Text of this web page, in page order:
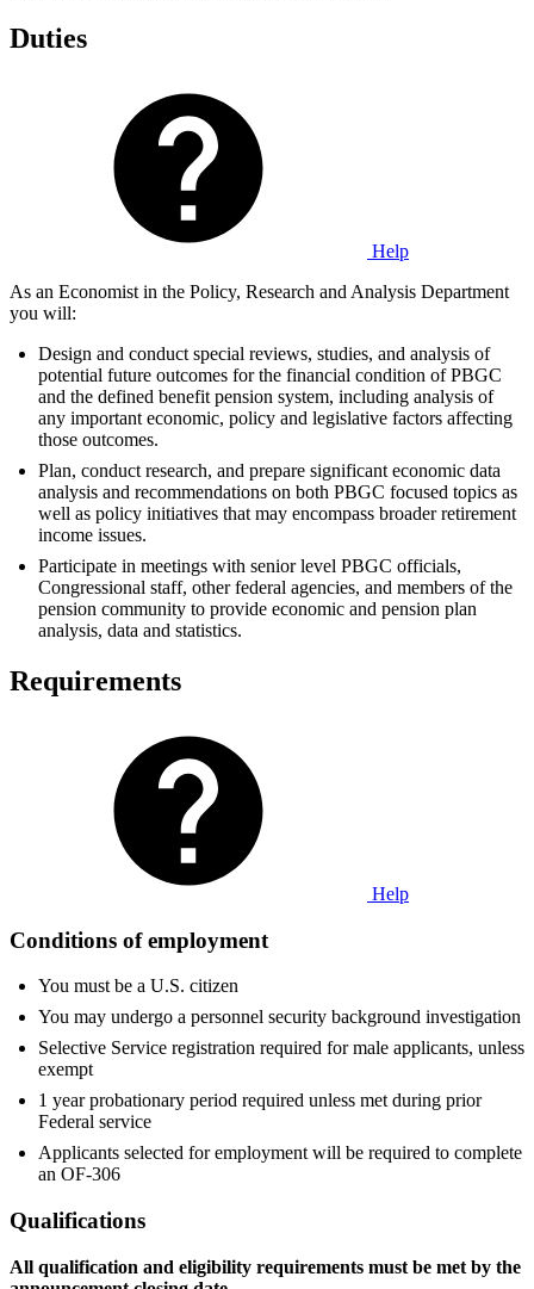
Duties
Help
As an Economist in the Policy, Research and Analysis Department
you will:
Design and conduct special reviews, studies, and analysis of
potential future outcomes for the financial condition of PBGC
and the defined benefit pension system, including analysis of
any important economic, policy and legislative factors affecting
those outcomes.
Plan, conduct research, and prepare significant economic data
analysis and recommendations on both PBGC focused topics as
well as policy initiatives that may encompass broader retirement
income issues.
Participate in meetings with senior level PBGC officials,
Congressional staff, other federal agencies, and members of the
pension community to provide economic and pension plan
analysis, data and statistics.
Requirements
Help
Conditions of employment
You must be a U.S. citizen
You may undergo a personnel security background investigation
Selective Service registration required for male applicants, unless
exempt
1 year probationary period required unless met during prior
Federal service
Applicants selected for employment will be required to complete
an OF-306
Qualifications
All qualification and eligibility requirements must be met by the